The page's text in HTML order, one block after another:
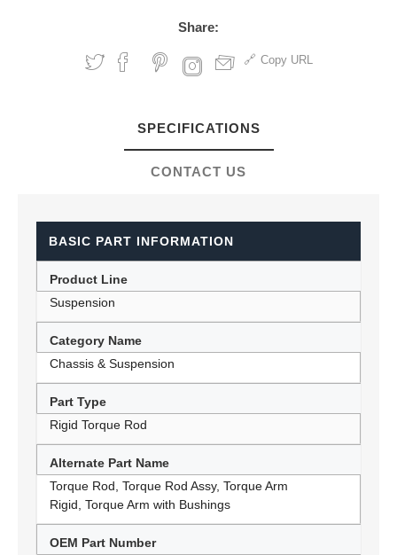
Share:
Copy URL
SPECIFICATIONS
CONTACT US
BASIC PART INFORMATION
Product Line
Suspension
Category Name
Chassis & Suspension
Part Type
Rigid Torque Rod
Alternate Part Name
Torque Rod, Torque Rod Assy, Torque Arm
Rigid, Torque Arm with Bushings
OEM Part Number